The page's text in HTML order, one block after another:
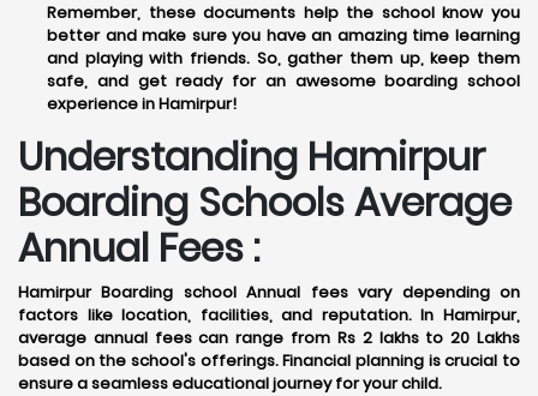
Remember, these documents help the school know you
better and make sure you have an amazing time learning
and playing with friends. So, gather them up, keep them
safe, and get ready for an awesome boarding school
experience in Hamirpur!
Understanding Hamirpur
Boarding Schools Average
Annual Fees :
Hamirpur Boarding school Annual fees vary depending on
factors like location, facilities, and reputation. In Hamirpur,
average annual fees can range from Rs 2 lakhs to 20 Lakhs
based on the school's offerings. Financial planning is crucial to
ensure a seamless educational journey for your child.